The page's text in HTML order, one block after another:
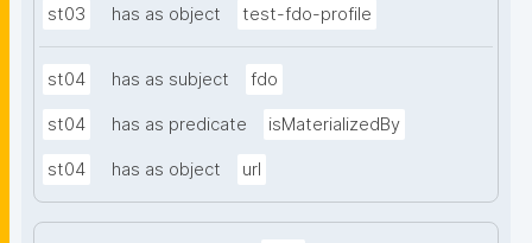
st03 has as object test-fdo-profile
st04 has as subject fdo
st04 has as predicate isMaterializedBy
st04 has as object url